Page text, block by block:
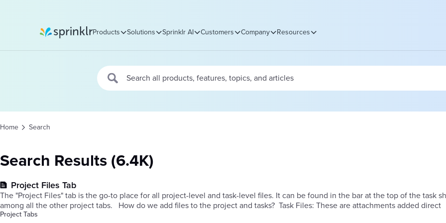
Products Solutions Sprinklr AI Customers Company Resources
Home Search
Search Results (6.4K)
Project Files Tab
The "Project Files" tab is the go-to place for all project-level and task-level files. It can be found in the bar at the top of the task
among all the other project tabs. ​ How do we add files to the project and tasks? Task Files: These are attachments added direct
Project Tabs